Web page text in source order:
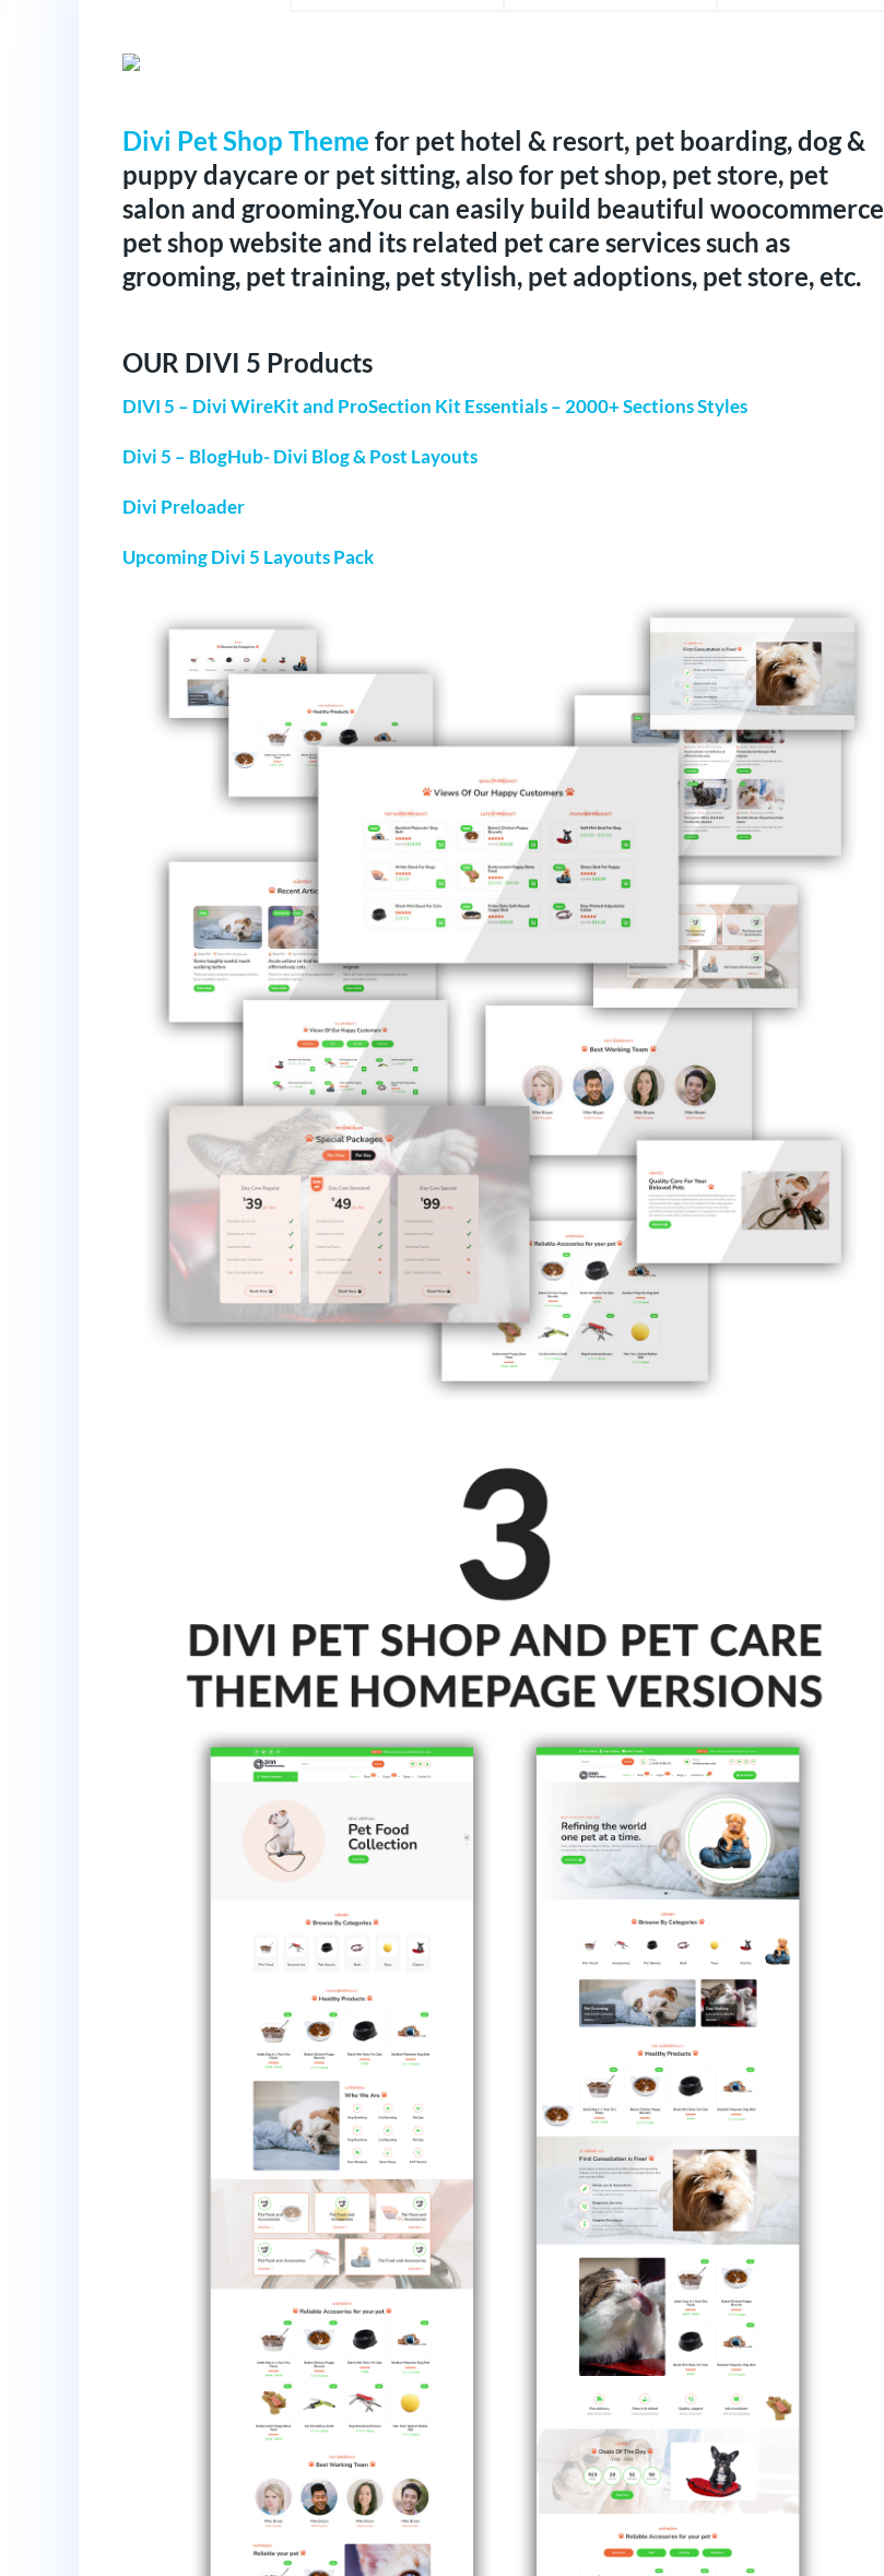
Divi Pet Shop Theme for pet hotel & resort, pet boarding, dog &
puppy daycare or pet sitting, also for pet shop, pet store, pet
salon and grooming.You can easily build beautiful woocommerce
pet shop website and its related pet care services such as
grooming, pet training, pet stylish, pet adoptions, pet store, etc.
OUR DIVI 5 Products
DIVI 5 – Divi WireKit and ProSection Kit Essentials – 2000+ Sections Styles
Divi 5 – BlogHub- Divi Blog & Post Layouts
Divi Preloader
Upcoming Divi 5 Layouts Pack